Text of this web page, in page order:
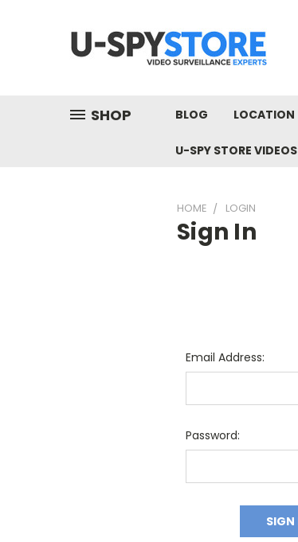
SHOP BLOG LOCATION
U-SPY STORE VIDEOS
HOME LOGIN
Sign In
Email Address:
Password: